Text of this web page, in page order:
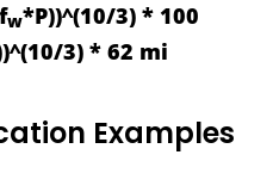
w*P))^(10/3) * 100
3) * 62 mi
Examples